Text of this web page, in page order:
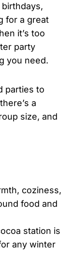
for a great
it’s too
party
you need.
parties to
a
size, and
coziness,
food and
station is
any winter